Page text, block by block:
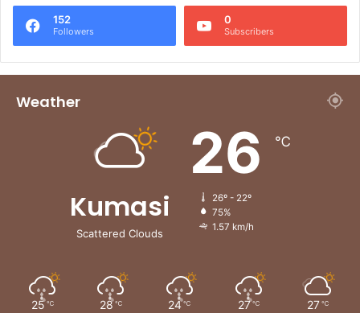
152
Followers
0
Subscribers
Weather
Kumasi
Scattered Clouds
26 ℃
26º - 22º
75%
1.57 km/h
25 ℃ 28 ℃ 24 ℃ 27 ℃ 27 ℃